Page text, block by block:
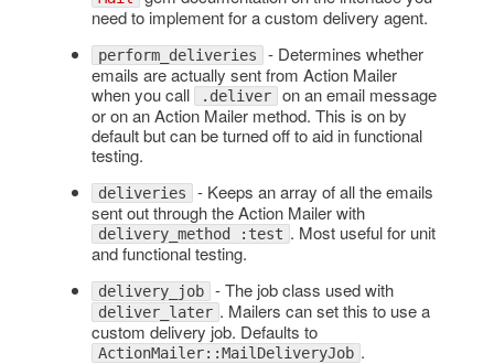
need to implement for a custom delivery agent.
perform_deliveries - Determines whether
emails are actually sent from Action Mailer
when you call
.deliver on an email message
or on an Action Mailer method. This is on by
default but can be turned off to aid in functional
testing.
deliveries - Keeps an array of all the emails
sent out through the Action Mailer with
delivery_method :test . Most useful for unit
and functional testing.
delivery_job - The job class used with
deliver_later . Mailers can set this to use a
custom delivery job. Defaults to
ActionMailer::MailDeliveryJob .